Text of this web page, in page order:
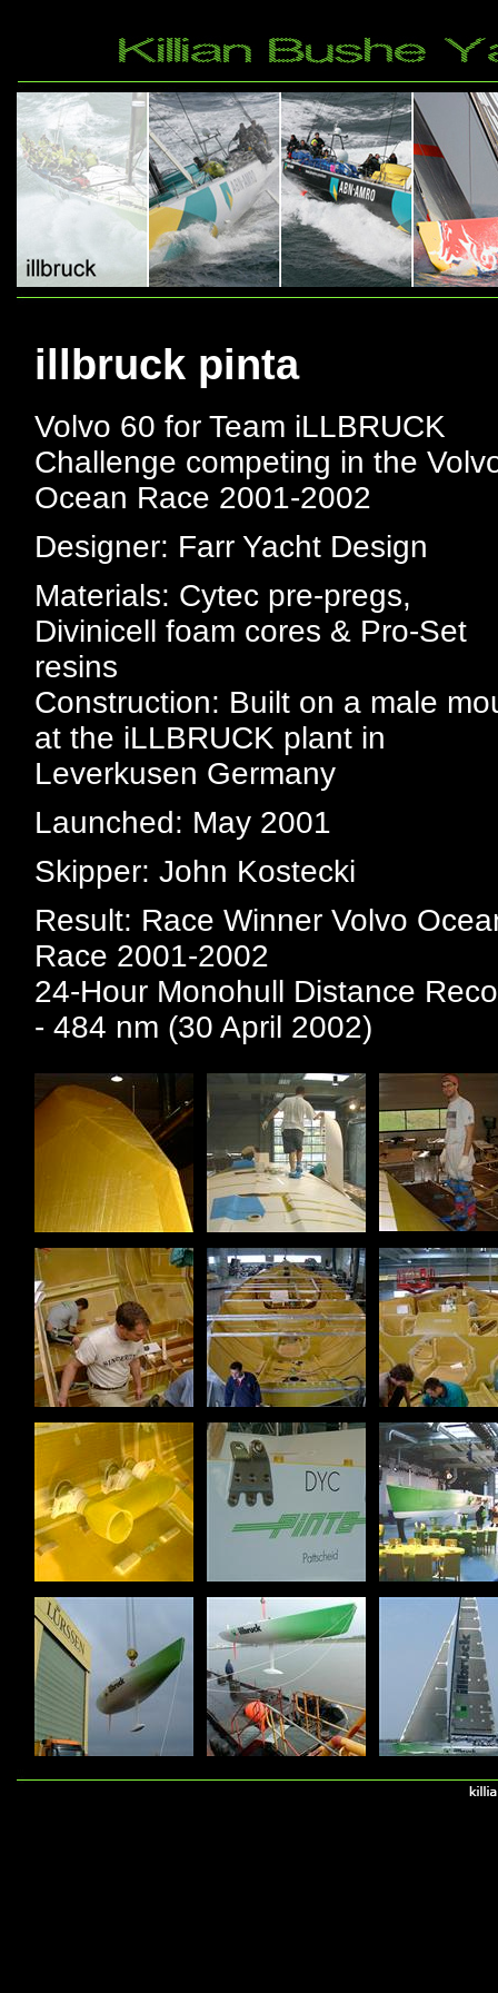
illbruck pinta
Volvo 60 for Team iLLBRUCK
Challenge competing in the
Ocean Race 2001-2002
Designer: Farr Yacht Design
Materials: Cytec pre-pregs,
Divinicell foam cores & Pro-Set
resins
Construction: Built on a male
at the iLLBRUCK plant in
Leverkusen Germany
Launched: May 2001
Skipper: John Kostecki
Result: Race Winner Volvo
Race 2001-2002
24-Hour Monohull Distance
- 484 nm (30 April 2002)